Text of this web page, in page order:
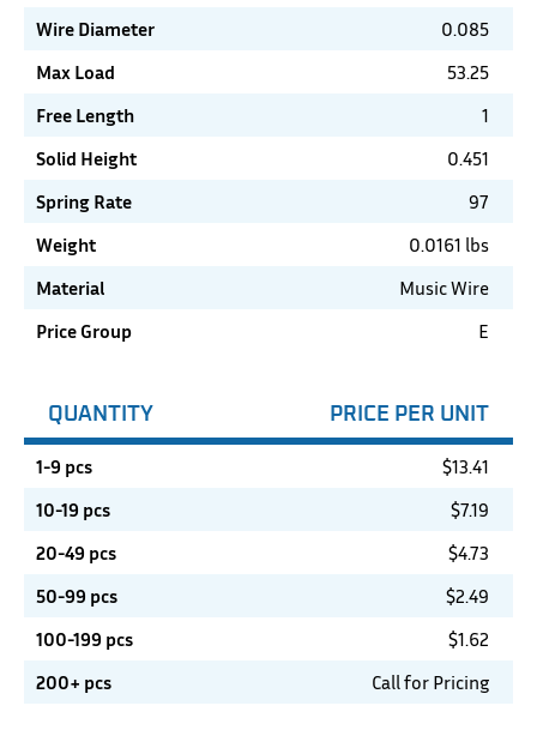
Wire Diameter
0.085
Max Load
53.25
Free Length
1
Solid Height
0.451
Spring Rate
97
Weight
0.0161 lbs
Material
Music Wire
Price Group
E
QUANTITY PRICE PER UNIT
1-9 pcs $13.41
10-19 pcs
$7.19
20-49 pcs
$4.73
50-99 pcs
$2.49
100-199 pcs
$1.62
200+ pcs
Call for Pricing